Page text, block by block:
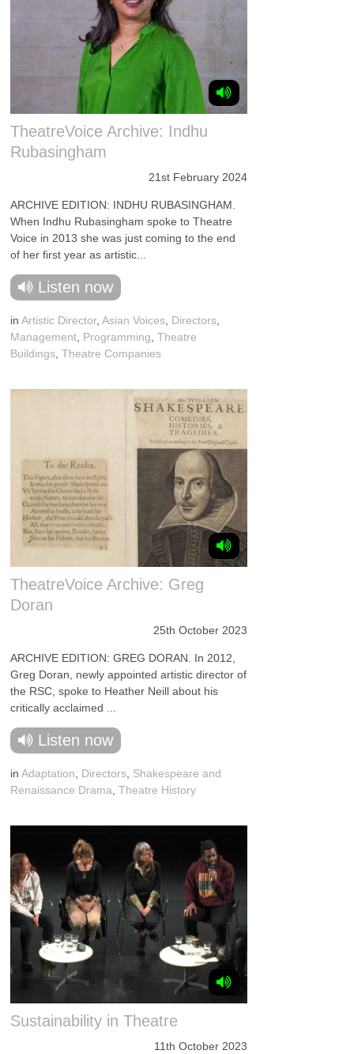
TheatreVoice Archive: Indhu
Rubasingham
21st February 2024
ARCHIVE EDITION: INDHU RUBASINGHAM.
When Indhu Rubasingham spoke to Theatre
Voice in 2013 she was just coming to the end
of her first year as artistic...
Listen now
inArtistic Director,Asian Voices Directors
Management Programming ,Theatre
Buildings ,Theatre Companies
TheatreVoice Archive: Greg
Doran
25th October 2023
ARCHIVE EDITION: GREG DORAN. In 2012,
Greg Doran, newly appointed artistic director of
the RSC, spoke to Heather Neill about his
critically acclaimed ...
Listen now
inAdaptation Directors Shakespeare and
Renaissance Drama ,Theatre History
Sustainability in Theatre
11th October 2023